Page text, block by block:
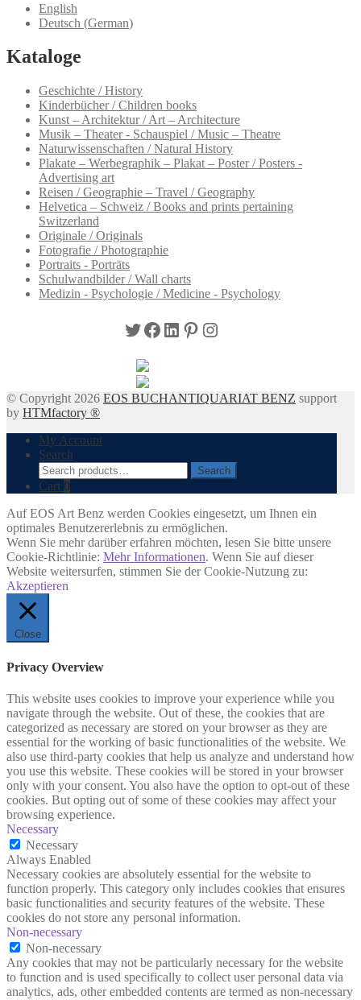
English
Deutsch (German)
Kataloge
Geschichte / History
Kinderbücher / Children books
Kunst – Architektur / Art – Architecture
Musik – Theater - Schauspiel / Music – Theatre
Naturwissenschaften / Natural History
Plakate – Werbegraphik – Plakat – Poster / Posters -
Advertising art
Reisen / Geographie – Travel / Geography
Helvetica – Schweiz / Books and prints pertaining
Switzerland
Originale / Originals
Fotografie / Photographie
Portraits - Porträts
Schulwandbilder / Wall charts
Medizin - Psychologie / Medicine - Psychology
Twitter
Facebook
LinkedIn
Pinterest
Instagram
© Copyright 2026 EOS BUCHANTIQUARIAT BENZ support
by HTMfactory ®
My Account
Search
Search
for:
Search
Cart 0
Auf EOS Art Benz werden Cookies eingesetzt, um Ihnen ein
optimales Benutzererlebnis zu ermöglichen.
Wenn Sie mehr darüber erfahren möchten, lesen Sie bitte unsere
Cookie-Richtlinie: Mehr Informationen. Wenn Sie auf dieser
Website weitersurfen, stimmen Sie der Cookie-Nutzung zu:
Akzeptieren
Close
Privacy Overview
This website uses cookies to improve your experience while you
navigate through the website. Out of these, the cookies that are
categorized as necessary are stored on your browser as they are
essential for the working of basic functionalities of the website. We
also use third-party cookies that help us analyze and understand how
you use this website. These cookies will be stored in your browser
only with your consent. You also have the option to opt-out of these
cookies. But opting out of some of these cookies may affect your
browsing experience.
Necessary
Necessary
Always Enabled
Necessary cookies are absolutely essential for the website to
function properly. This category only includes cookies that ensures
basic functionalities and security features of the website. These
cookies do not store any personal information.
Non-necessary
Non-necessary
Any cookies that may not be particularly necessary for the website
to function and is used specifically to collect user personal data via
analytics, ads, other embedded contents are termed as non-necessary